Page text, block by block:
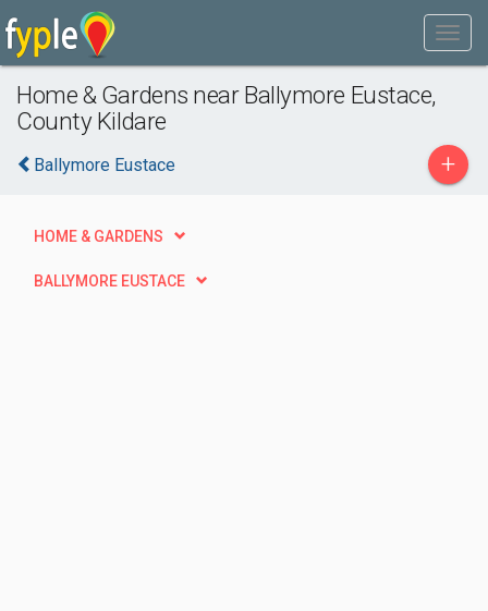
Home & Gardens near Ballymore Eustace,
County Kildare
Ballymore Eustace +
HOME & GARDENS
BALLYMORE EUSTACE